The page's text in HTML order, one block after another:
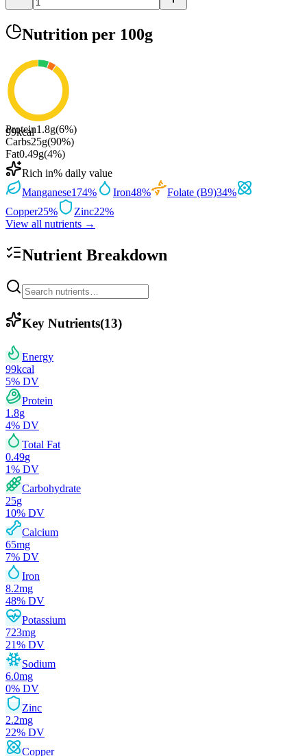
Nutrition per 100g
99kcal
Protein1.8g(6%)
Carbs25g(90%)
Fat0.49g(4%)
Rich in% daily value
Manganese174% Iron48% Folate (B9)34%
Copper25% Zinc22%
View all nutrients →
Nutrient Breakdown
Key Nutrients(13)
Energy
99kcal
5% DV
Protein
1.8g
4% DV
Total Fat
0.49g
1% DV
Carbohydrate
25g
10% DV
Calcium
65mg
7% DV
Iron
8.2mg
48% DV
Potassium
723mg
21% DV
Sodium
6.0mg
0% DV
Zinc
2.2mg
22% DV
Copper